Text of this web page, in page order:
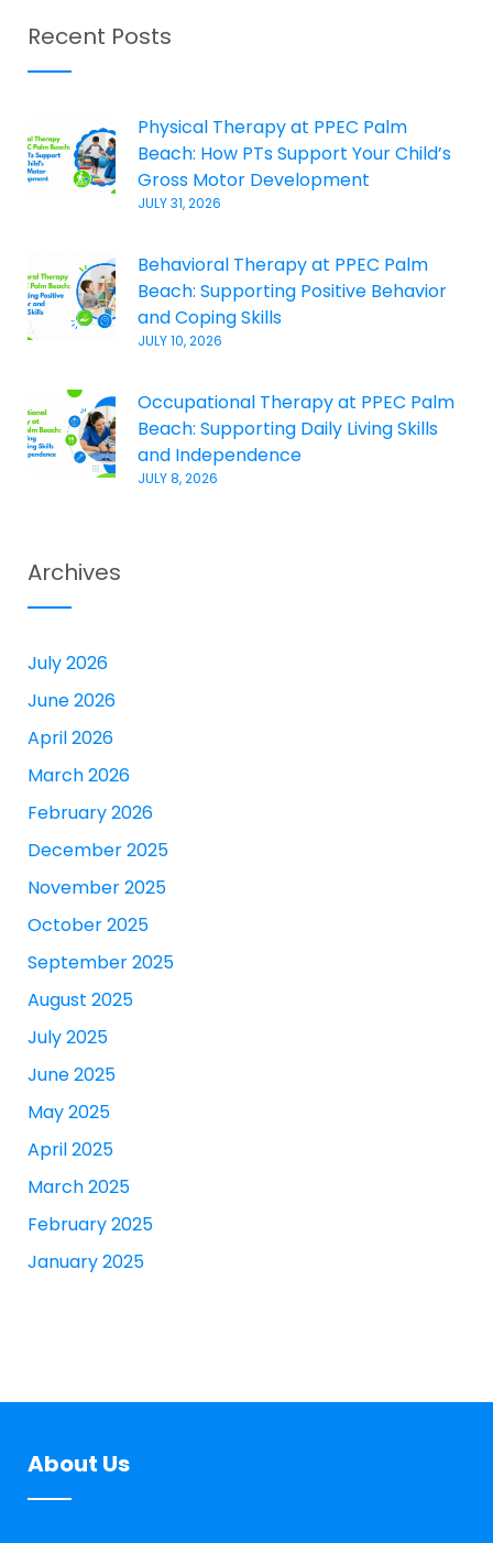
Recent Posts
Physical Therapy at PPEC Palm
Beach: How PTs Support Your Child’s
Gross Motor Development
JULY 31, 2026
Behavioral Therapy at PPEC Palm
Beach: Supporting Positive Behavior
and Coping Skills
JULY 10, 2026
Occupational Therapy at PPEC Palm
Beach: Supporting Daily Living Skills
and Independence
JULY 8, 2026
Archives
July 2026
June 2026
April 2026
March 2026
February 2026
December 2025
November 2025
October 2025
September 2025
August 2025
July 2025
June 2025
May 2025
April 2025
March 2025
February 2025
January 2025
About Us